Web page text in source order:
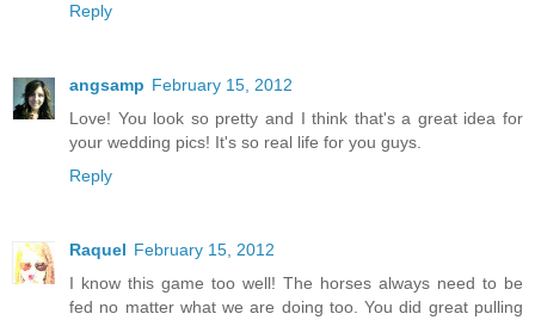
Reply
angsamp February 15, 2012
Love! You look so pretty and I think that's a great idea for
your wedding pics! It's so real life for you guys.
Reply
Raquel February 15, 2012
I know this game too well! The horses always need to be
fed no matter what we are doing too. You did great pulling